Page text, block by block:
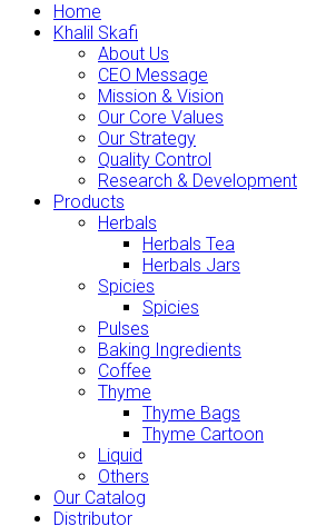
Home
Khalil Skafi
About Us
CEO Message
Mission & Vision
Our Core Values
Our Strategy
Quality Control
Research & Development
Products
Herbals
Herbals Tea
Herbals Jars
Spicies
Spicies
Pulses
Baking Ingredients
Coffee
Thyme
Thyme Bags
Thyme Cartoon
Liquid
Others
Our Catalog
Distributor